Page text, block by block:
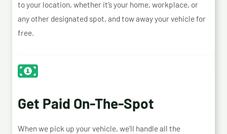
to your location, whether it’s your home, workplace, or
any other designated spot, and tow away your vehicle for
free.
Get Paid On-The-Spot
When we pick up your vehicle, we’ll handle all the